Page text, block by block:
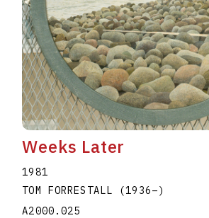
Weeks Later
1981
TOM FORRESTALL
(1936–)
A2000.025